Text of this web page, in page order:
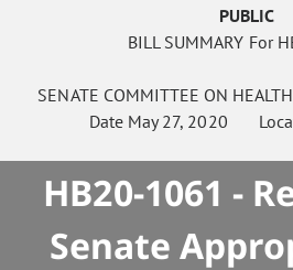
PUBLIC
BILL SUMMARY For
SENATE COMMITTEE ON
Date May 27, 2020
HB20-1061 -
Senate